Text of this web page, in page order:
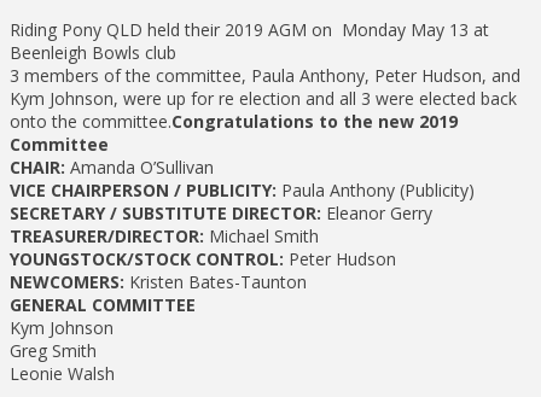
Riding Pony QLD held their 2019 AGM on Monday May 13 at
Beenleigh Bowls club
3 members of the committee, Paula Anthony, Peter Hudson, and
Kym Johnson, were up for re election and all 3 were elected back
onto the committee.Congratulations to the new 2019
Committee
CHAIR: Amanda O’Sullivan
VICE CHAIRPERSON / PUBLICITY: Paula Anthony (Publicity)
SECRETARY / SUBSTITUTE DIRECTOR: Eleanor Gerry
TREASURER/DIRECTOR: Michael Smith
YOUNGSTOCK/STOCK CONTROL: Peter Hudson
NEWCOMERS: Kristen Bates-Taunton
GENERAL COMMITTEE
Kym Johnson
Greg Smith
Leonie Walsh